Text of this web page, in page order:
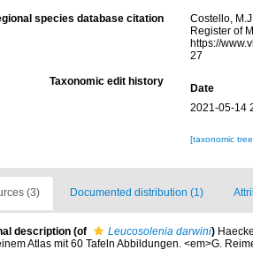
species database citation
Costello,
Register of
https://
27
Taxonomic edit history
Date
2021-05-14
[taxonomic
(3) Documented distribution (1)
description (of Leucosolenia darwini)
Atlas mit 60 Tafeln Abbildungen. <em>G.